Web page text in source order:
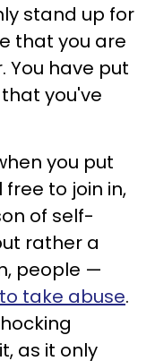
stand up for
that you are
You have put
you've
you put
to join in,
of self-
rather a
people —
take abuse.
as it only